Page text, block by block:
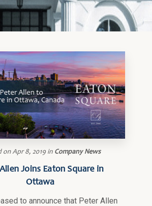
on Apr 8, 2019in Company News
Joins Eaton Square in
Ottawa
to announce that Peter Allen